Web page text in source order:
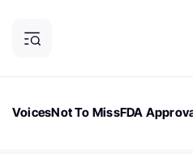
VoicesNot To MissFDA